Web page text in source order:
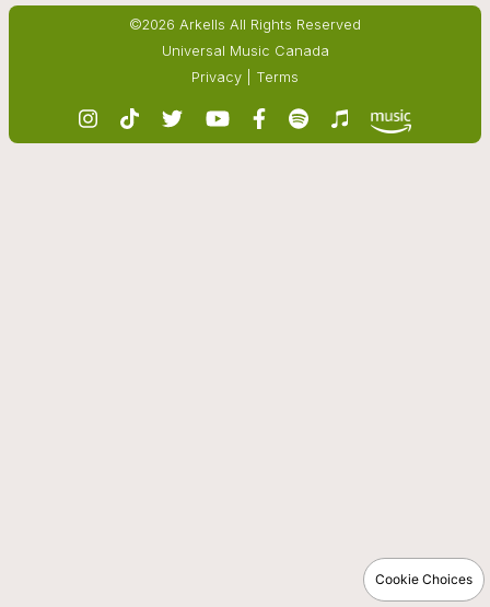
©2026 Arkells All Rights Reserved
Universal Music Canada
Privacy
Terms
Cookie Choices